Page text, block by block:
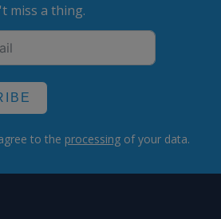
miss a thing.
to the processing of your data.